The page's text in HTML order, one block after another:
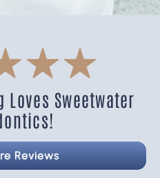
Loves Sweetwater
Reviews